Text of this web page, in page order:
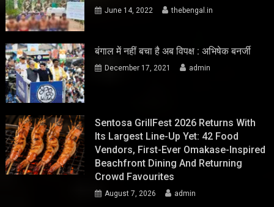
June 14, 2022 thebengal.in
बंगाल में नहीं बचा है अब विपक्ष : अभिषेक बनर्जी
December 17, 2021 admin
Sentosa GrillFest 2026 Returns With
Its Largest Line-Up Yet: 42 Food
Vendors, First-Ever Omakase-Inspired
Beachfront Dining And Returning
Crowd Favourites
August 7, 2026 admin